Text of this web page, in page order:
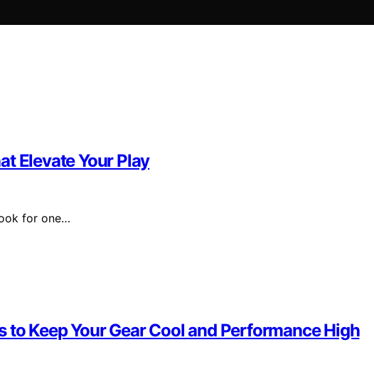
Elevate Your Play
for one…
to Keep Your Gear Cool and Performance High